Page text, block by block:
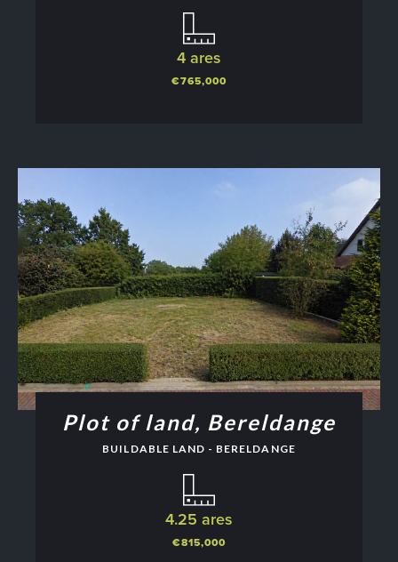
4 ares
€765,000
Plot of land, Bereldange
BUILDABLE LAND - BERELDANGE
4.25 ares
€815,000